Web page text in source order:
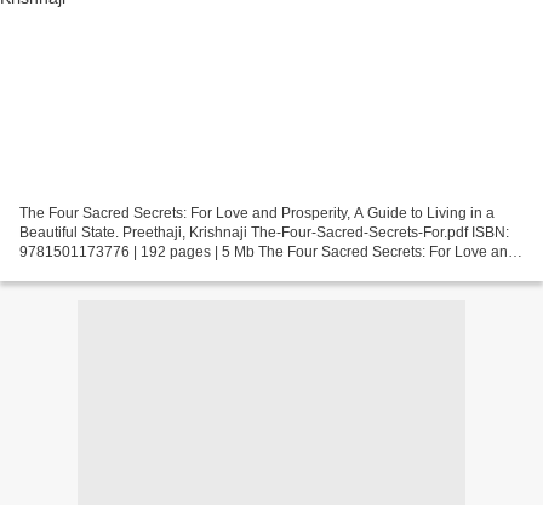
The Four Sacred Secrets: For Love and Prosperity, A Guide to Living in a
Beautiful State. Preethaji, Krishnaji The-Four-Sacred-Secrets-For.pdf ISBN:
9781501173776 | 192 pages | 5 Mb The Four Sacred Secrets: For Love and